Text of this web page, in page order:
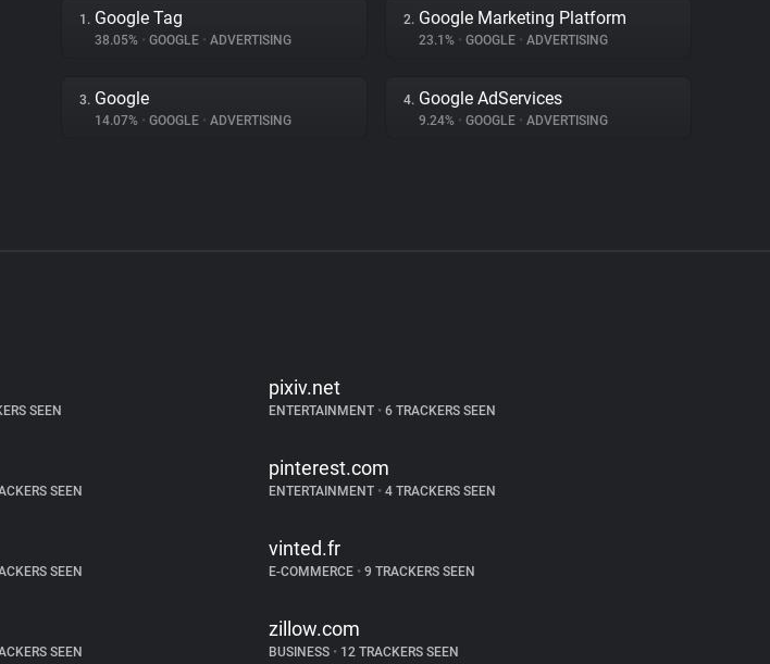
1. Google Tag
38.05% • GOOGLE • ADVERTISING
2. Google Marketing Platform
23.1% • GOOGLE • ADVERTISING
3. Google
14.07% • GOOGLE • ADVERTISING
4. Google AdServices
9.24% • GOOGLE • ADVERTISING
SEEN
pixiv.net
ENTERTAINMENT •6 TRACKERS SEEN
SEEN
pinterest.com
ENTERTAINMENT •4 TRACKERS SEEN
SEEN
vinted.fr
E-COMMERCE •9 TRACKERS SEEN
SEEN
zillow.com
BUSINESS •12 TRACKERS SEEN